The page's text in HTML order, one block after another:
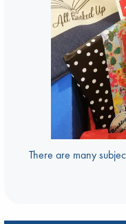
There are many